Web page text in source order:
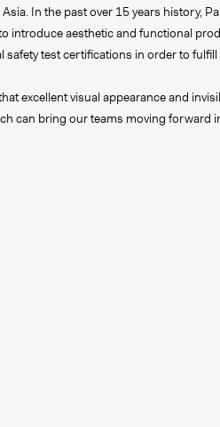
In the past over 15 years history,
introduce aesthetic and functional
safety test certifications in order to
excellent visual appearance and
can bring our teams moving forward